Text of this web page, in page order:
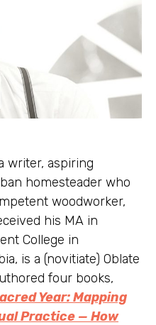
writer, aspiring
homesteader who
woodworker,
his MA in
College in
is a (novitiate) Oblate
four books,
Year: Mapping
Practice — How